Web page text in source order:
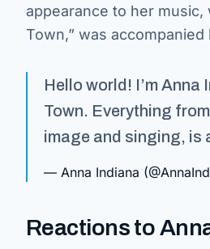
appearance to her music,
Town,” was
Hello world! I’m Anna
Town. Everything
image and singing, is
— Anna Indiana
Reactions to